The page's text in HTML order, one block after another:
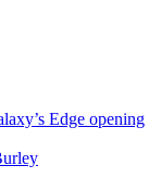
Edge opening